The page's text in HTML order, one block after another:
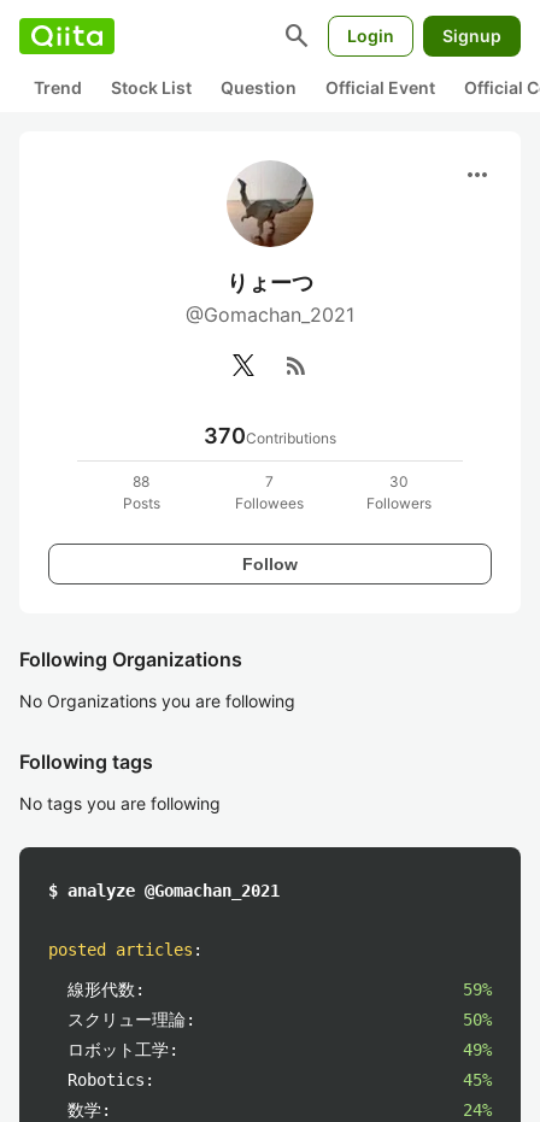
search Login Signup
Trend Stock List Question Official Event Official
more_horiz
りょーつ
@Gomachan_2021
rss_feed
370Contributions
88
Posts
7
Followees
30
Followers
Follow
Following Organizations
No Organizations you are following
Following tags
No tags you are following
$ analyze @Gomachan_2021
posted articles :
線形代数:
59%
スクリュー理論:
50%
ロボット工学:
49%
Robotics:
45%
数学:
24%